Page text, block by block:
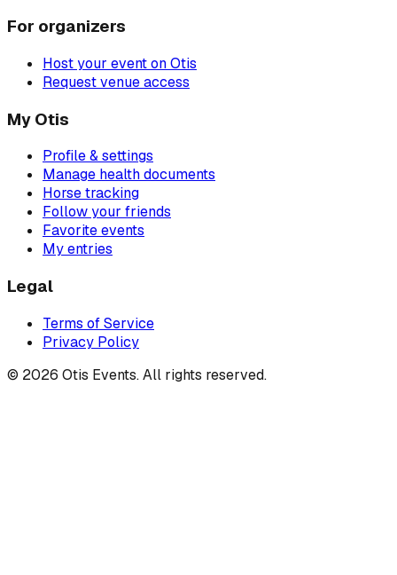
For organizers
Host your event on Otis
Request venue access
My Otis
Profile & settings
Manage health documents
Horse tracking
Follow your friends
Favorite events
My entries
Legal
Terms of Service
Privacy Policy
© 2026 Otis Events. All rights reserved.